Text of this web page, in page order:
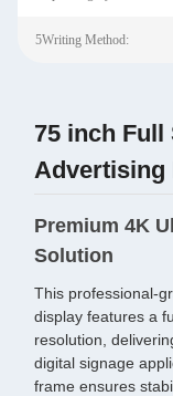
5Writing Method:
75 inch Full
Advertising
Premium 4K
Solution
This professional-
display features a
resolution,
digital signage
frame ensures